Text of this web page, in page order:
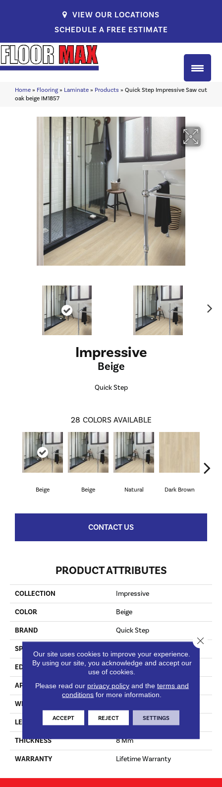
VIEW OUR LOCATIONS
SCHEDULE A FREE ESTIMATE
Home » Flooring » Laminate » Products » Quick Step Impressive Saw cut
oak beige IM1857
Impressive
Beige
Quick Step
28 COLORS AVAILABLE
Beige Beige Natural Dark Brown
CONTACT US
PRODUCT ATTRIBUTES
COLLECTION Impressive
COLOR Beige
BRAND Quick Step
SPECIES
EDGE Genuine Bevel
APPLICATION Residential
WIDTH
LENGTH 1380 Mm
THICKNESS 8 Mm
WARRANTY Lifetime Warranty
Our site uses cookies to improve your experience.
By using our site, you acknowledge and accept our
use of cookies.
Please read our privacy policyand the terms and
conditions for more information.
ACCEPT REJECT SETTINGS
Close